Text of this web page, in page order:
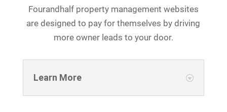
Fourandhalf property management websites
are designed to pay for themselves by driving
more owner leads to your door.
Learn More